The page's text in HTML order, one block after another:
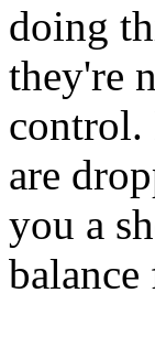
doing
they're
control.
are
you a